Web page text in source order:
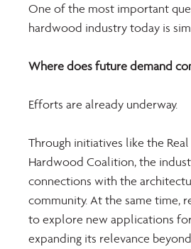
One of the most important
hardwood industry today is
Where does future demand
Efforts are already underway.
Through initiatives like the
Hardwood Coalition, the
connections with the
community. At the same time,
to explore new applications
expanding its relevance